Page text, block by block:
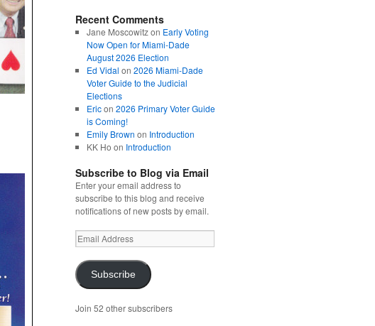
Recent Comments
Jane Moscowitzon Early Voting
Now Open for Miami-Dade
August 2026 Election
Ed Vidal on 2026 Miami-Dade
Voter Guide to the Judicial
Elections
Ericon 2026 Primary Voter Guide
is Coming!
Emily Brown on Introduction
KK Ho on Introduction
Subscribe to Blog via Email
Enter your email address to
subscribe to this blog and receive
notifications of new posts by email.
Email
Address
Subscribe
Join 52 other subscribers